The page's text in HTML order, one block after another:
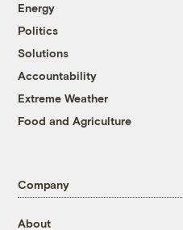
Energy
Politics
Solutions
Accountability
Extreme Weather
Food and Agriculture
Company
About